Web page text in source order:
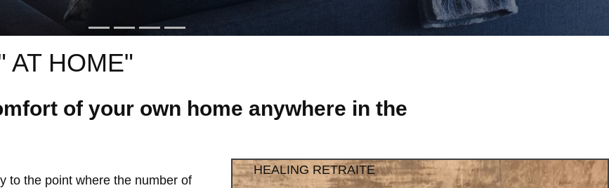
AT HOME"
of your own home anywhere in the
to the point where the number of
HEALING RETRAITE